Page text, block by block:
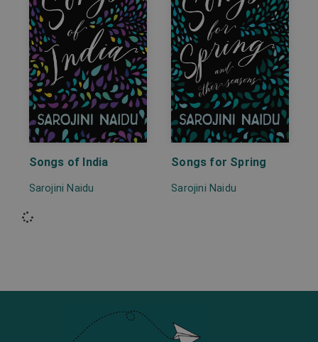
Songs of India
Sarojini Naidu
Songs for Spring
Sarojini Naidu